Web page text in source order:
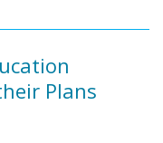
Plans